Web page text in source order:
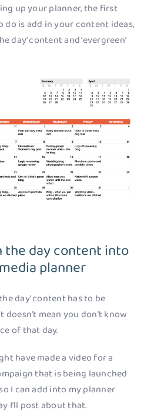
up your planner, the first
do is add in your content ideas,
day’ content and ‘evergreen’
the day content into
planner
day’ content has to be
mean you don’t know
of that day.
have made a video for a
that is being launched
I can add into my planner
I’ll post about that.